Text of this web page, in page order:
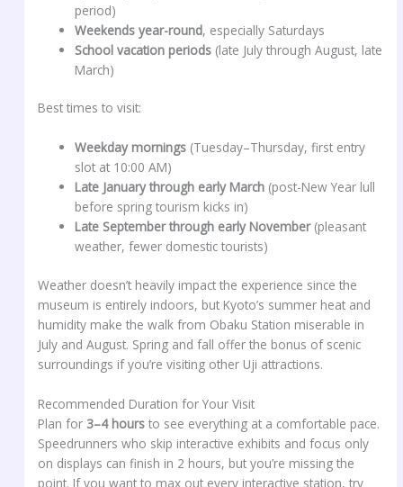
period)
Weekends year-round, especially Saturdays
School vacation periods (late July through August, late
March)
Best times to visit:
Weekday mornings (Tuesday–Thursday, first entry
slot at 10:00 AM)
Late January through early March (post-New Year lull
before spring tourism kicks in)
Late September through early November(pleasant
weather, fewer domestic tourists)
Weather doesn’t heavily impact the experience since the
museum is entirely indoors, but Kyoto’s summer heat and
humidity make the walk from Obaku Station miserable in
July and August. Spring and fall offer the bonus of scenic
surroundings if you’re visiting other Uji attractions.
Recommended Duration for Your Visit
Plan for 3–4 hours to see everything at a comfortable pace.
Speedrunners who skip interactive exhibits and focus only
on displays can finish in 2 hours, but you’re missing the
point. If you want to max out every interactive station, try